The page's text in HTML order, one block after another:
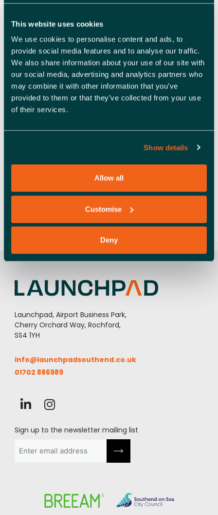
This website uses cookies
We use cookies to personalise content and ads, to
provide social media features and to analyse our traffic.
We also share information about your use of our site with
our social media, advertising and analytics partners who
may combine it with other information that you’ve
provided to them or that they’ve collected from your use
of their services.
Show details
Allow all
Customise
Deny
leading suppliers of 3D printing filaments, printers,
Read more
Case study,Social value
education,Entrepreneurialism
Launchpad, Airport Business Park,
Cherry Orchard Way, Rochford,
SS4 1YH
info@launchpadsouthend.co.uk
01702 886989
Sign up to the newsletter mailing list
(Required)